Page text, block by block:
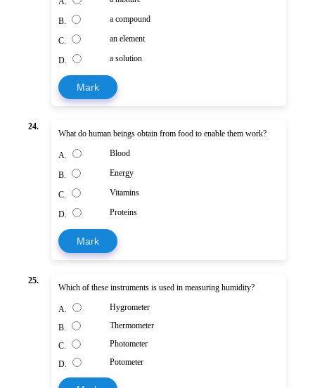
B. a compound
C. an element
D. a solution
Mark
24.
What do human beings obtain from food to enable them work?
A. Blood
B. Energy
C. Vitamins
D. Proteins
Mark
25.
Which of these instruments is used in measuring humidity?
A. Hygrometer
B. Thermometer
C. Photometer
D. Potometer